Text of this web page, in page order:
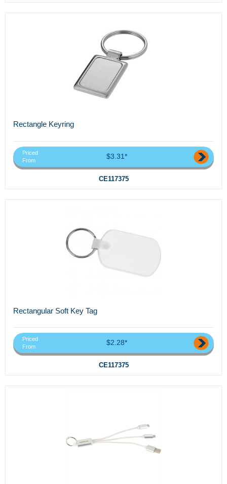
Rectangle Keyring
Priced
From
$3.31*
CE117375
Rectangular Soft Key Tag
Priced
From
$2.28*
CE117375